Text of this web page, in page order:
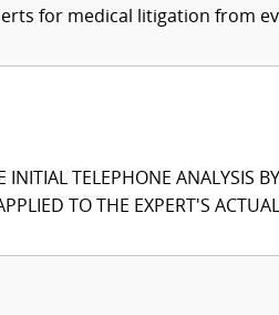
for medical litigation from
INITIAL TELEPHONE ANALYSIS
TO THE EXPERT'S